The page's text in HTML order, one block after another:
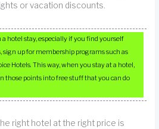
or vacation discounts.
hotel stay, especially if you find yourself
sign up for membership programs such as
Hotels. This way, when you stay at a hotel,
those points into free stuff that you can do
right hotel at the right price is